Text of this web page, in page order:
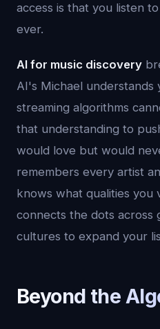
access is that you listen
ever.
AI for music discovery
AI's Michael
streaming algorithms
that understanding to
would love but would
remembers every artist
knows what qualities you
connects the dots across
cultures to expand your
Beyond the